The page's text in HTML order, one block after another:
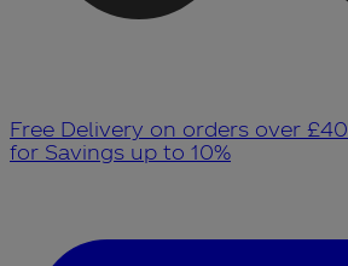
Free Delivery on orders over £40
for Savings up to 10%